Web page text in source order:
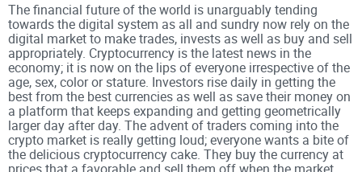
The financial future of the world is unarguably tending
towards the digital system as all and sundry now rely on the
digital market to make trades, invests as well as buy and sell
appropriately. Cryptocurrency is the latest news in the
economy; it is now on the lips of everyone irrespective of the
age, sex, color or stature. Investors rise daily in getting the
best from the best currencies as well as save their money on
a platform that keeps expanding and getting geometrically
larger day after day. The advent of traders coming into the
crypto market is really getting loud; everyone wants a bite of
the delicious cryptocurrency cake. They buy the currency at